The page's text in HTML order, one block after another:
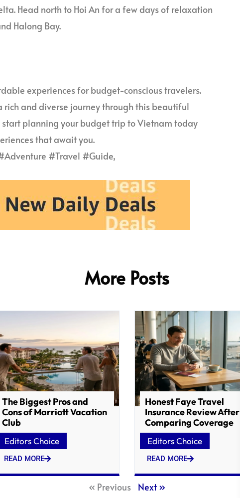
Head north to Hoi An for a few days of relaxation
Halong Bay.
experiences for budget-conscious travelers.
and diverse journey through this beautiful
planning your budget trip to Vietnam today
that await you.
#Travel #Guide,
More Posts
The Biggest Pros and
Cons of Marriott Vacation
Club
Editors Choice
READ MORE
Honest Faye Travel
Insurance Review After
Comparing Coverage
Editors Choice
READ MORE
« Previous Next »